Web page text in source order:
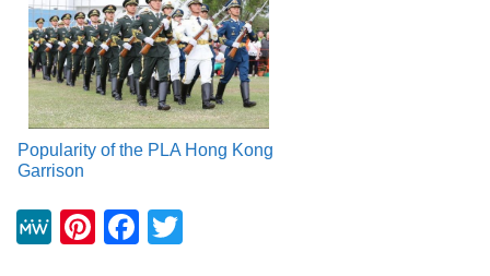
Popularity of the PLA Hong Kong
Garrison
M
Pi
F